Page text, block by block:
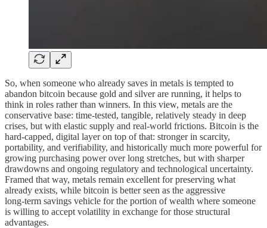
So, when someone who already saves in metals is tempted to
abandon bitcoin because gold and silver are running, it helps to
think in roles rather than winners. In this view, metals are the
conservative base: time‑tested, tangible, relatively steady in deep
crises, but with elastic supply and real‑world frictions. Bitcoin is the
hard‑capped, digital layer on top of that: stronger in scarcity,
portability, and verifiability, and historically much more powerful for
growing purchasing power over long stretches, but with sharper
drawdowns and ongoing regulatory and technological uncertainty.
Framed that way, metals remain excellent for preserving what
already exists, while bitcoin is better seen as the aggressive
long‑term savings vehicle for the portion of wealth where someone
is willing to accept volatility in exchange for those structural
advantages.